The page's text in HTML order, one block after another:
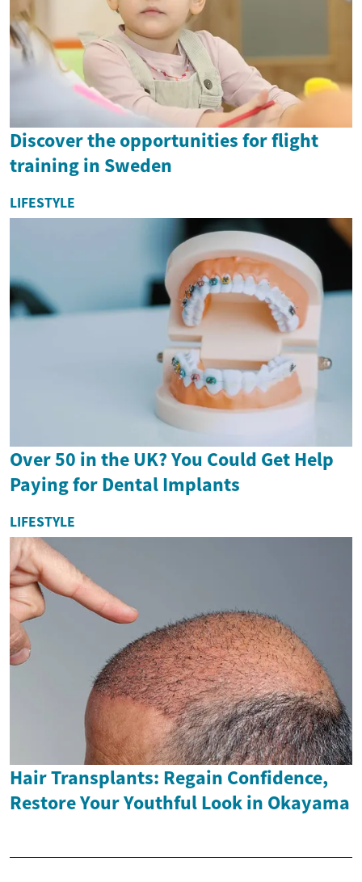
Discover the opportunities for flight
training in Sweden
LIFESTYLE
Over 50 in the UK? You Could Get Help
Paying for Dental Implants
LIFESTYLE
Hair Transplants: Regain Confidence,
Restore Your Youthful Look in Okayama